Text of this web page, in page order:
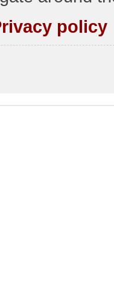
policy